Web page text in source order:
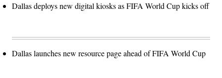
Dallas deploys new digital kiosks as FIFA World Cup kicks off
Dallas launches new resource page ahead of FIFA World Cup